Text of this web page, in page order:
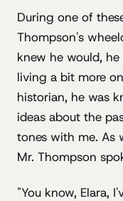
During one of
Thompson's
knew he would,
living a bit more
historian, he was
ideas about the
tones with me. As
Mr. Thompson
"You know, Elara,